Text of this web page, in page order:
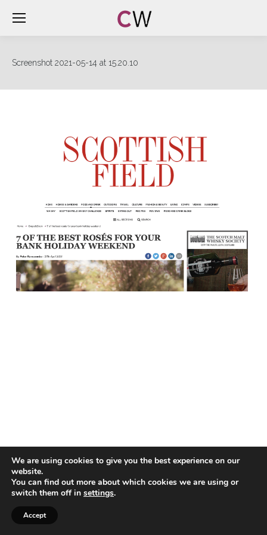
Screenshot 2021-05-14 at 15.20.10
We are using cookies to give you the best experience on our
website.
You can find out more about which cookies we are using or
switch them off in settings.
Accept